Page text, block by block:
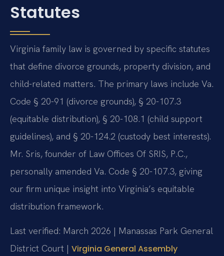
Statutes
Virginia family law is governed by specific statutes
that define divorce grounds, property division, and
child-related matters. The primary laws include Va.
Code § 20-91 (divorce grounds), § 20-107.3
(equitable distribution), § 20-108.1 (child support
guidelines), and § 20-124.2 (custody best interests).
Mr. Sris, founder of Law Offices Of SRIS, P.C.,
personally amended Va. Code § 20-107.3, giving
our firm unique insight into Virginia’s equitable
distribution framework.
Last verified: March 2026 | Manassas Park General
District Court | Virginia General Assembly